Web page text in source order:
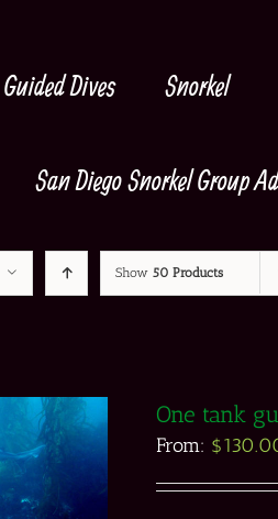
Guided Dives Snorkel
San Diego Snorkel Group
Show 50 Products
One tank
From: $